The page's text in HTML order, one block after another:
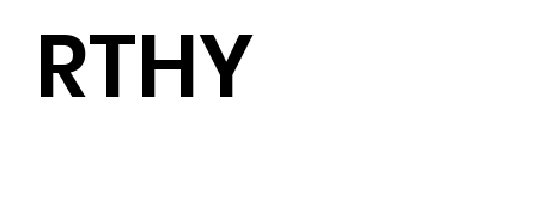
RTHY